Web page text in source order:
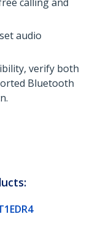
audio
verify both
Bluetooth